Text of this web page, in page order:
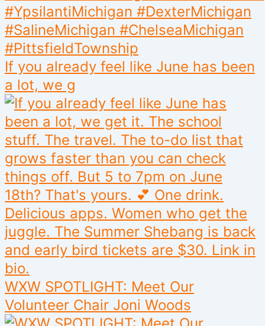
If you already feel like June has been
a lot, we g
WXW SPOTLIGHT: Meet Our
Volunteer Chair Joni Woods